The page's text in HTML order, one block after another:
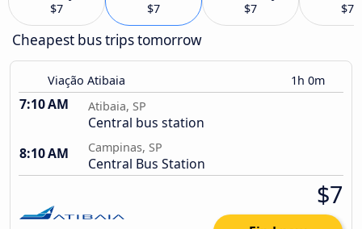
$7 $7 $7 $7
Cheapest bus trips tomorrow
Viação Atibaia 1h 0m
7:10 AM Atibaia, SP
Central bus station
8:10 AM
Campinas, SP
Central Bus Station
$7